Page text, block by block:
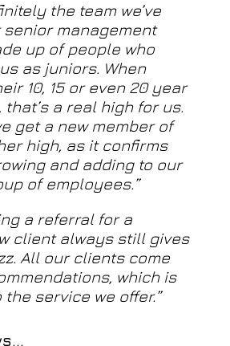
the team we’ve
senior management
up of people who
as juniors. When
10, 15 or even 20 year
a real high for us.
get a new member of
high, as it confirms
and adding to our
of employees.”
a referral for a
client always still gives
All our clients come
which is
service we offer.”